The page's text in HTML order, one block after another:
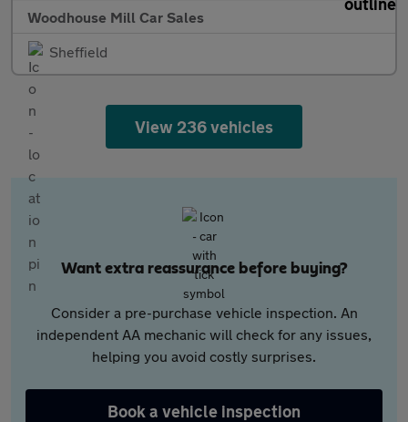
Woodhouse Mill Car Sales
Sheffield
View 236 vehicles
Want extra reassurance before buying?
Consider a pre-purchase vehicle inspection. An
independent AA mechanic will check for any issues,
helping you avoid costly surprises.
Book a vehicle inspection